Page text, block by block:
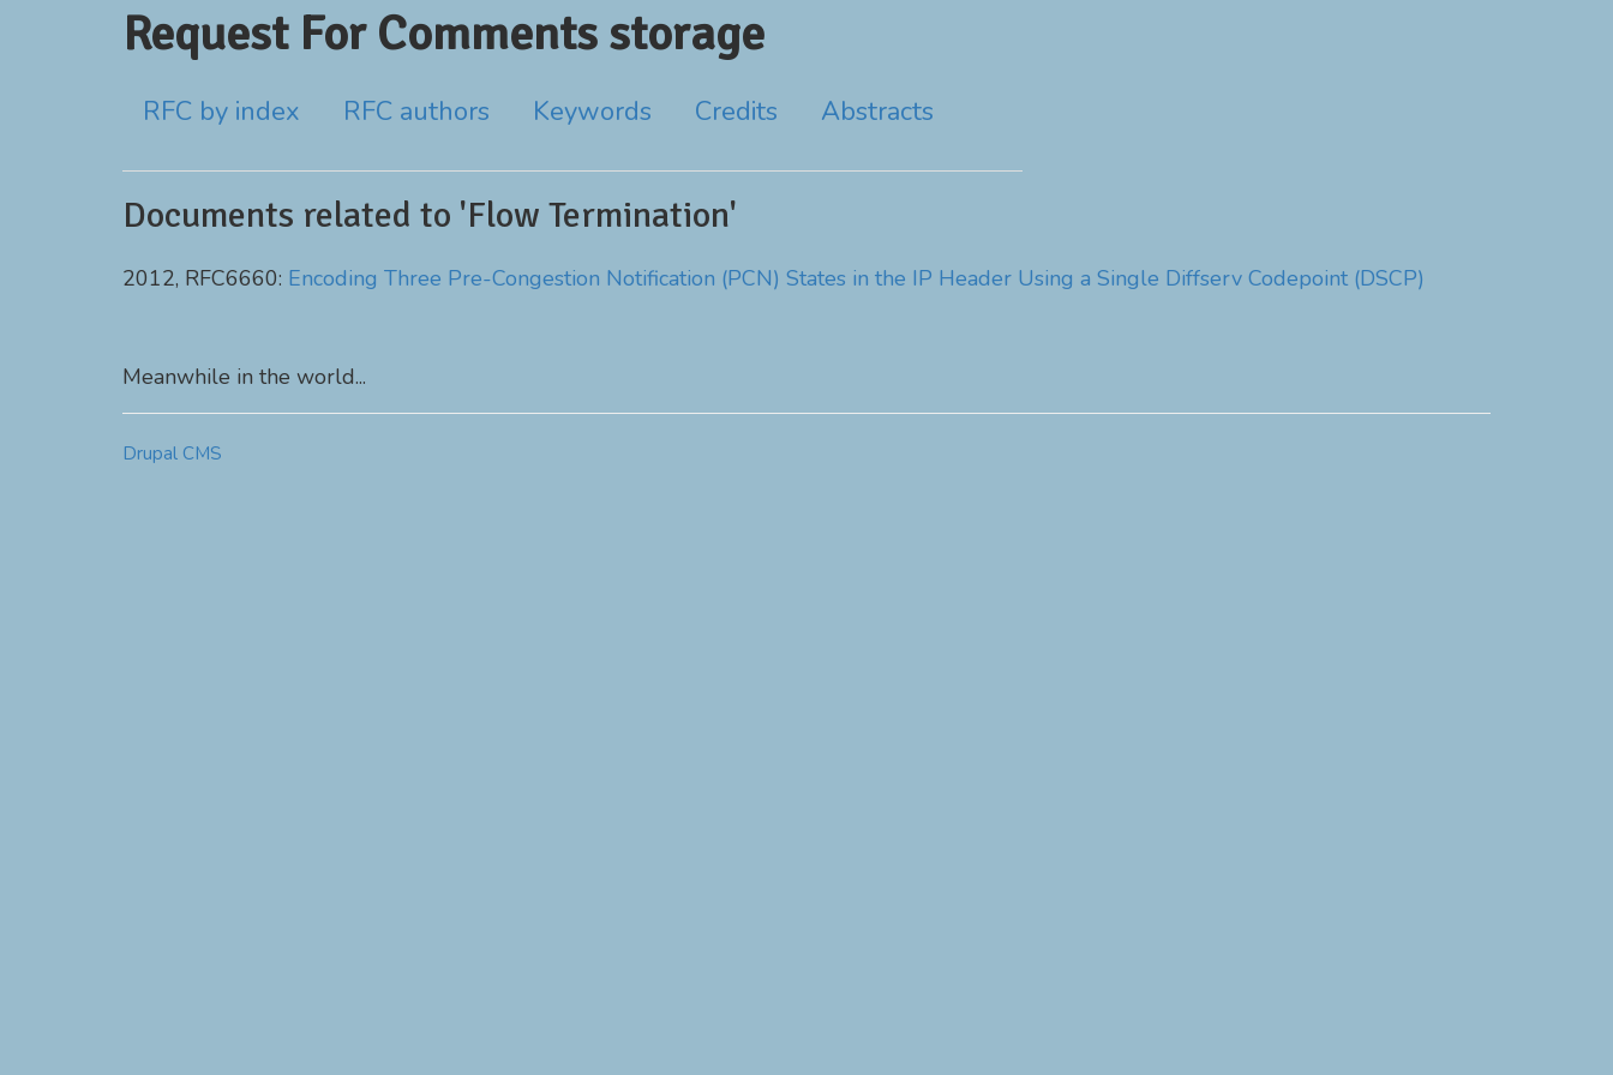
Request For Comments storage
RFC by index RFC authors Keywords Credits Abstracts
Documents related to 'Flow Termination'
2012, RFC6660: Encoding Three Pre-Congestion Notification (PCN) States in the IP Header Using a Single Diffserv Codepoint (DSCP)
Meanwhile in the world...
Drupal CMS